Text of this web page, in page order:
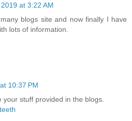
at 3:22 AM
blogs site and now finally I have
lots of information.
10:37 PM
your stuff provided in the blogs.